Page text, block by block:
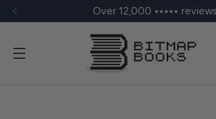
Over 12,000 ⭑⭑⭑⭑⭑ reviews
Menu